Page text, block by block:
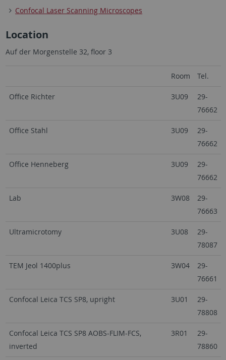
Confocal Laser Scanning Microscopes
Location
Auf der Morgenstelle 32, floor 3
Room Tel.
Office Richter 3U09
29-
76662
Office Stahl 3U09
29-
76662
Office Henneberg 3U09
29-
76662
Lab 3W08
29-
76663
Ultramicrotomy 3U08
29-
78087
TEM Jeol 1400plus 3W04
29-
76661
Confocal Leica TCS SP8, upright 3U01
29-
78808
Confocal Leica TCS SP8 AOBS-FLIM-FCS,
inverted
3R01
29-
78860